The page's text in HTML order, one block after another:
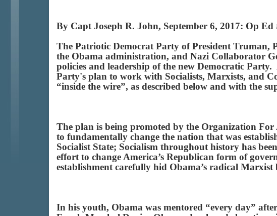
By Capt Joseph R. John, September 6, 2017: Op Ed
The Patriotic Democrat Party of President Truman,
the Obama administration, and Nazi Collaborator
policies and leadership of the new Democratic
Party's plan to work with Socialists, Marxists, and
“inside the wire”, as described below and with the
The plan is being promoted by the Organization
to fundamentally change the nation that was
Socialist State; Socialism throughout history has
effort to change America’s Republican form of
establishment carefully hid Obama’s radical
In his youth, Obama was mentored “every day”